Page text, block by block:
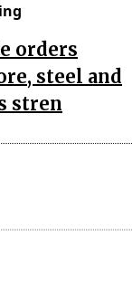
orders
steel and
stren